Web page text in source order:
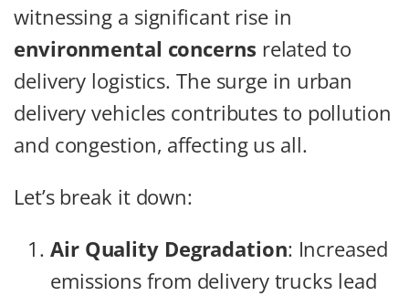
witnessing a significant rise in
environmental concerns related to
delivery logistics. The surge in urban
delivery vehicles contributes to pollution
and congestion, affecting us all.
Let’s break it down:
Air Quality Degradation: Increased
emissions from delivery trucks lead